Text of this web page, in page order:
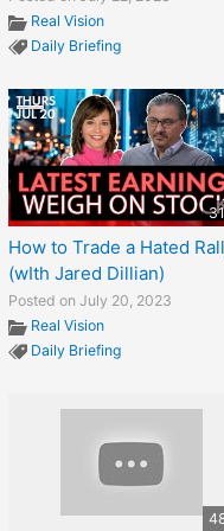
Real Vision
Daily Briefing
How to Trade a Hated
(wIth Jared Dillian)
Posted on July 20, 2023
Real Vision
Daily Briefing